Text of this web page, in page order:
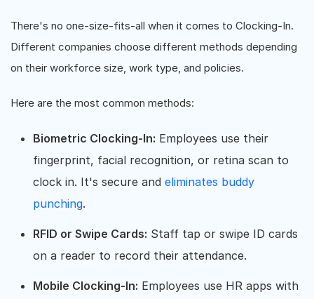
There's no one-size-fits-all when it comes to Clocking-In.
Different companies choose different methods depending
on their workforce size, work type, and policies.
Here are the most common methods:
Biometric Clocking-In: Employees use their
fingerprint, facial recognition, or retina scan to
clock in. It's secure and eliminates buddy
punching.
RFID or Swipe Cards: Staff tap or swipe ID cards
on a reader to record their attendance.
Mobile Clocking-In: Employees use HR apps with